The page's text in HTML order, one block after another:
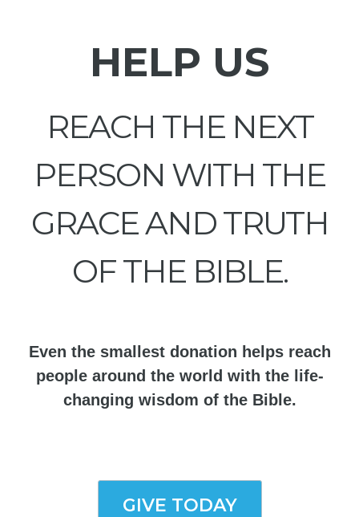
HELP US
REACH THE NEXT
PERSON WITH THE
GRACE AND TRUTH
OF THE BIBLE.
Even the smallest donation helps reach
people around the world with the life-
changing wisdom of the Bible.
GIVE TODAY